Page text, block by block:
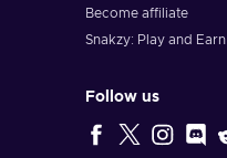
Become affiliate
Snakzy: Play and Earn
Follow us